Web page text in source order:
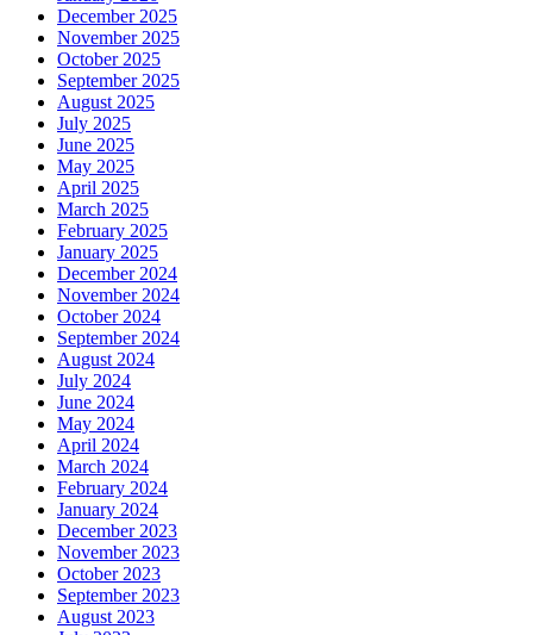
December 2025
November 2025
October 2025
September 2025
August 2025
July 2025
June 2025
May 2025
April 2025
March 2025
February 2025
January 2025
December 2024
November 2024
October 2024
September 2024
August 2024
July 2024
June 2024
May 2024
April 2024
March 2024
February 2024
January 2024
December 2023
November 2023
October 2023
September 2023
August 2023